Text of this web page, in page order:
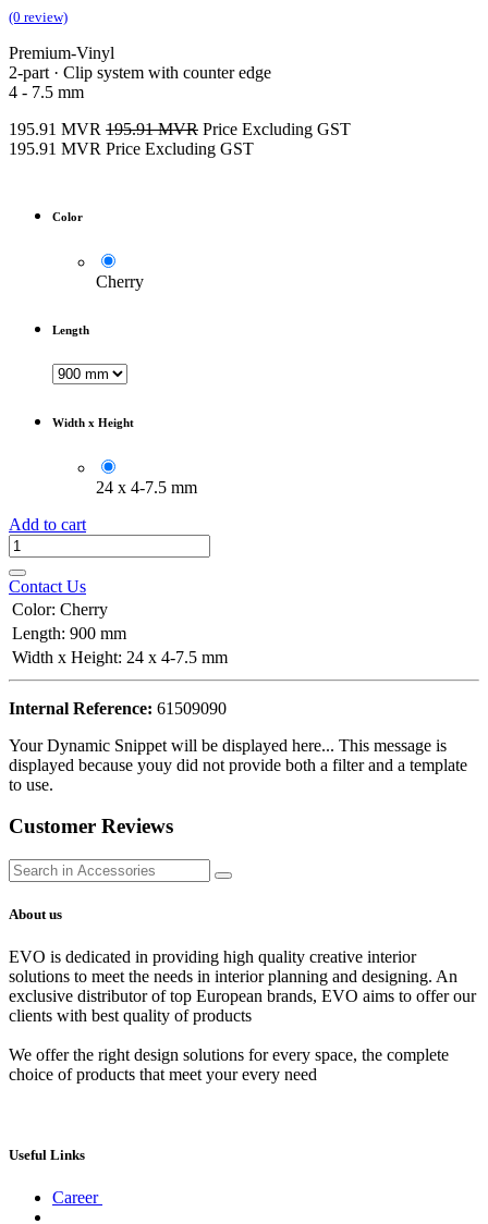
(0 review)
Premium-Vinyl
2-part · Clip system with counter edge
4 - 7.5 mm
195.91 MVR 195.91MVR Price Excluding GST
195.91 MVR Price Excluding GST
Color
Cherry
Length
Width x Height
24 x 4-7.5 mm
Add to cart
Contact Us
Color: Cherry
Length: 900 mm
Width x Height: 24 x 4-7.5 mm
Internal Reference: 61509090
Your Dynamic Snippet will be displayed here... This message is
displayed because youy did not provide both a filter and a template
to use.
Customer Reviews
About us
EVO is dedicated in providing high quality creative interior
solutions to meet the needs in interior planning and designing. An
exclusive distributor of top European brands, EVO aims to offer our
clients with best quality of products
We offer the right design solutions for every space, the complete
choice of products that meet your every need
Useful Links
Career